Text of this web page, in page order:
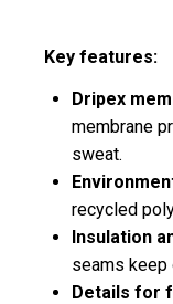
Key features:
Dripex
membrane
sweat.
recycled
Insulation
seams keep
Details for